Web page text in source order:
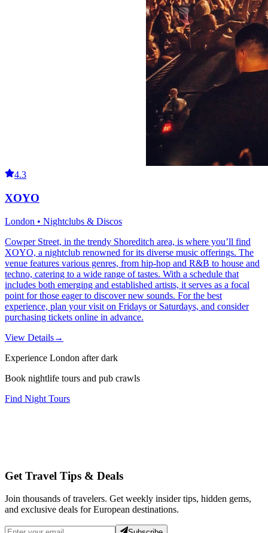
4.3
XOYO
London • Nightclubs & Discos
Cowper Street, in the trendy Shoreditch area, is where you’ll find
XOYO, a nightclub renowned for its diverse music offerings. The
venue features various genres, from hip-hop and R&B to house and
techno, catering to a wide range of tastes. With a schedule that
includes both emerging and established artists, it serves as a focal
point for those eager to discover new sounds. For the best
experience, plan your visit on Fridays or Saturdays, and consider
purchasing tickets online in advance.
View Details→
Experience London after dark
Book nightlife tours and pub crawls
Find Night Tours
Get Travel Tips & Deals
Join thousands of travelers. Get weekly insider tips, hidden gems,
and exclusive deals for European destinations.